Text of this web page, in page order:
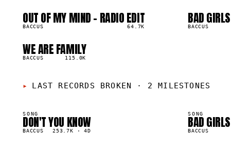
OUT OF MY MIND - RADIO EDIT
BACCUS 64.7K
02
BAD
BACCUS
05
WE ARE FAMILY
BACCUS 115.0K
LAST RECORDS BROKEN · 2 MILESTONES
SONG
DON'T YOU KNOW
BACCUS 253.7K ·4D
SONG
BAD
BACCUS